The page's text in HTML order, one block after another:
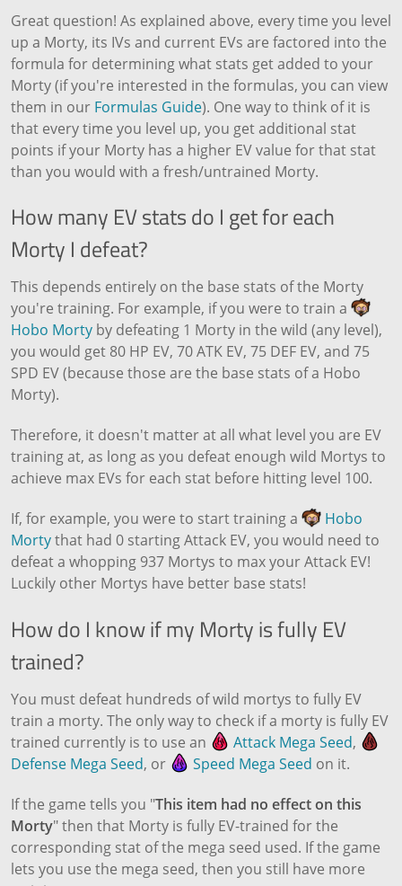
Great question! As explained above, every time you level
up a Morty, its IVs and current EVs are factored into the
formula for determining what stats get added to your
Morty (if you're interested in the formulas, you can view
them in our Formulas Guide). One way to think of it is
that every time you level up, you get additional stat
points if your Morty has a higher EV value for that stat
than you would with a fresh/untrained Morty.
How many EV stats do I get for each
Morty I defeat?
This depends entirely on the base stats of the Morty
you're training. For example, if you were to train a
Hobo Morty by defeating 1 Morty in the wild (any level),
you would get 80 HP EV, 70 ATK EV, 75 DEF EV, and 75
SPD EV (because those are the base stats of a Hobo
Morty).
Therefore, it doesn't matter at all what level you are EV
training at, as long as you defeat enough wild Mortys to
achieve max EVs for each stat before hitting level 100.
If, for example, you were to start training a
Hobo
Mortythat had 0 starting Attack EV, you would need to
defeat a whopping 937 Mortys to max your Attack EV!
Luckily other Mortys have better base stats!
How do I know if my Morty is fully EV
trained?
You must defeat hundreds of wild mortys to fully EV
train a morty. The only way to check if a morty is fully EV
trained currently is to use an
Attack Mega Seed,
Defense Mega Seed, or Speed Mega Seed on it.
If the game tells you "This item had no effect on this
Morty" then that Morty is fully EV-trained for the
corresponding stat of the mega seed used. If the game
lets you use the mega seed, then you still have more